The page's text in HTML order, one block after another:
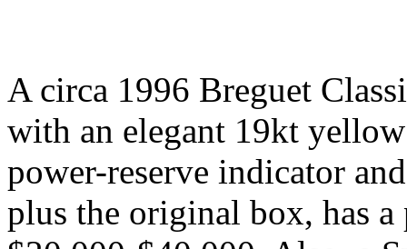
A circa 1996 Breguet
with an elegant 19kt
power-reserve indicator
plus the original box, has a